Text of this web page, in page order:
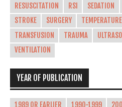
RESUSCITATION
RSI SEDATION
STROKE
SURGERY
TRANSFUSION
TRAUMA
VENTILATION
YEAR OF PUBLICATION
1989 OR EARLIER 1990-1999